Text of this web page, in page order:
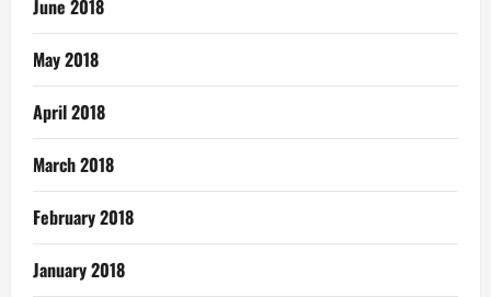
June 2018
May 2018
April 2018
March 2018
February 2018
January 2018